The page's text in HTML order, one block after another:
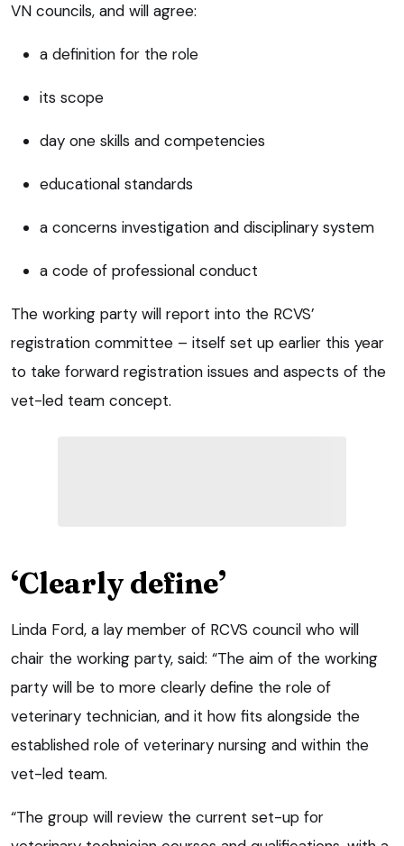
VN councils, and will agree:
a definition for the role
its scope
day one skills and competencies
educational standards
a concerns investigation and disciplinary system
a code of professional conduct
The working party will report into the RCVS’
registration committee – itself set up earlier this year
to take forward registration issues and aspects of the
vet-led team concept.
‘Clearly define’
Linda Ford, a lay member of RCVS council who will
chair the working party, said: “The aim of the working
party will be to more clearly define the role of
veterinary technician, and it how fits alongside the
established role of veterinary nursing and within the
vet-led team.
“The group will review the current set-up for